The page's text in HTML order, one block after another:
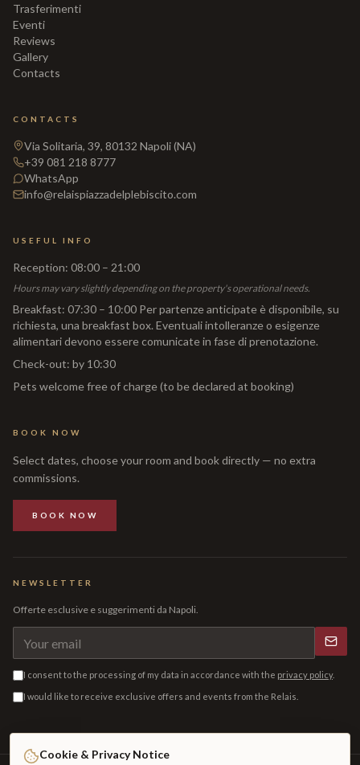
Trasferimenti
Eventi
Reviews
Gallery
Contacts
CONTACTS
Via Solitaria, 39, 80132 Napoli (NA)
+39 081 218 8777
WhatsApp
info@relaispiazzadelplebiscito.com
USEFUL INFO
Reception: 08:00 – 21:00
Hours may vary slightly depending on the property's operational needs.
Breakfast: 07:30 – 10:00 Per partenze anticipate è disponibile, su
richiesta, una breakfast box. Eventuali intolleranze o esigenze
alimentari devono essere comunicate in fase di prenotazione.
Check-out: by 10:30
Pets welcome free of charge (to be declared at booking)
BOOK NOW
Select dates, choose your room and book directly — no extra
commissions.
BOOK NOW
NEWSLETTER
Offerte esclusive e suggerimenti da Napoli.
I consent to the processing of my data in accordance with the privacy policy.
I would like to receive exclusive offers and events from the Relais.
Cookie & Privacy Notice